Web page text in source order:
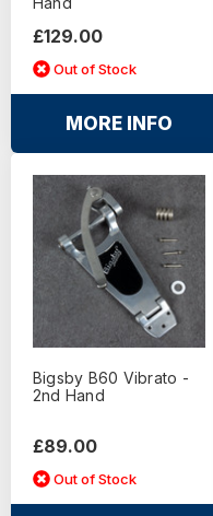
£129.00
Out of Stock
MORE INFO
Bigsby B60 Vibrato -
2nd Hand
£89.00
Out of Stock